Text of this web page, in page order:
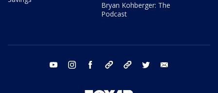
Bryan Kohberger: The
Podcast
youtube instagram facebook tiktok threads twitter